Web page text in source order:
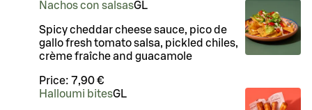
Nachos con salsasGL
Spicy cheddar cheese sauce, pico de
gallo fresh tomato salsa, pickled chiles,
crème fraîche and guacamole
Price: 7,90 €
Halloumi bitesGL